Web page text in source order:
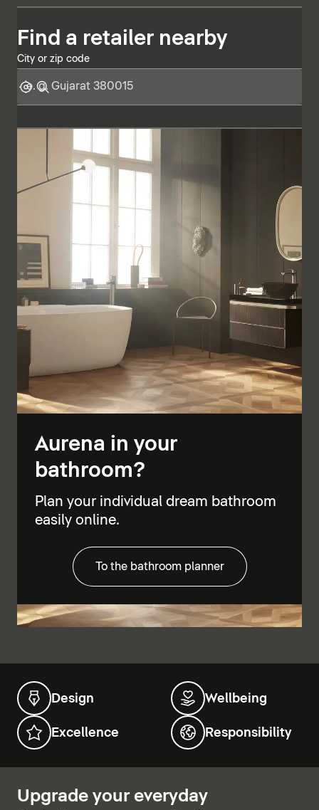
Find a retailer nearby
City or zip code
Aurena in your
bathroom?
Plan your individual dream bathroom
easily online.
To the bathroom planner
Design Wellbeing
Excellence Responsibility
Upgrade your everyday